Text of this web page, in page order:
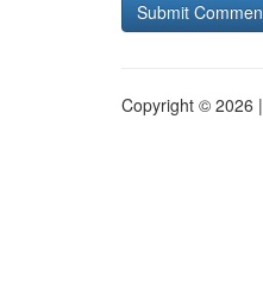
Copyright © 2026 |